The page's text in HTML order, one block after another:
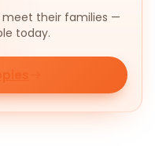
meet their families —
today.